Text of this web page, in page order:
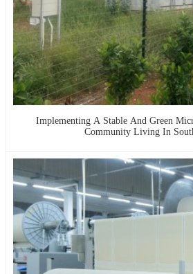
Implementing A Stable And Green
Community Living In